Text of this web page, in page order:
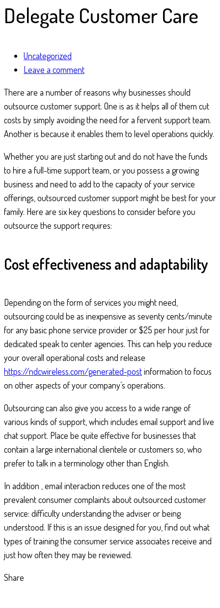
Delegate Customer Care
Uncategorized
Leave a comment
There are a number of reasons why businesses should
outsource customer support. One is as it helps all of them cut
costs by simply avoiding the need for a fervent support team.
Another is because it enables them to level operations quickly.
Whether you are just starting out and do not have the funds
to hire a full-time support team, or you possess a growing
business and need to add to the capacity of your service
offerings, outsourced customer support might be best for your
family. Here are six key questions to consider before you
outsource the support requires:
Cost effectiveness and adaptability
Depending on the form of services you might need,
outsourcing could be as inexpensive as seventy cents/minute
for any basic phone service provider or $25 per hour just for
dedicated speak to center agencies. This can help you reduce
your overall operational costs and release
https://ndcwireless.com/generated-postinformation to focus
on other aspects of your company’s operations.
Outsourcing can also give you access to a wide range of
various kinds of support, which includes email support and live
chat support. Place be quite effective for businesses that
contain a large international clientele or customers so, who
prefer to talk in a terminology other than English.
In addition , email interaction reduces one of the most
prevalent consumer complaints about outsourced customer
service: difficulty understanding the adviser or being
understood. If this is an issue designed for you, find out what
types of training the consumer service associates receive and
just how often they may be reviewed.
Share